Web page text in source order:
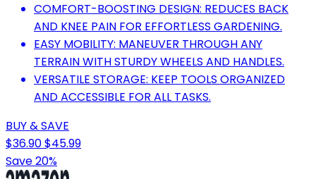
COMFORT-BOOSTING DESIGN: REDUCES BACK
AND KNEE PAIN FOR EFFORTLESS GARDENING.
EASY MOBILITY: MANEUVER THROUGH ANY
TERRAIN WITH STURDY WHEELS AND HANDLES.
VERSATILE STORAGE: KEEP TOOLS ORGANIZED
AND ACCESSIBLE FOR ALL TASKS.
BUY & SAVE
$36.90$45.99
Save 20%